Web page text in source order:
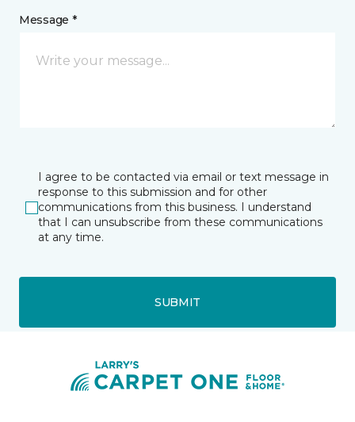
Message *
I agree to be contacted via email or text message in
response to this submission and for other
communications from this business. I understand
that I can unsubscribe from these communications
at any time.
SUBMIT